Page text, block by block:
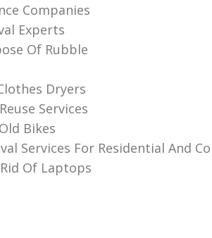
Companies
Experts‎
Of Rubble
Dryers
Services
Bikes
Services For Residential And
Of Laptops